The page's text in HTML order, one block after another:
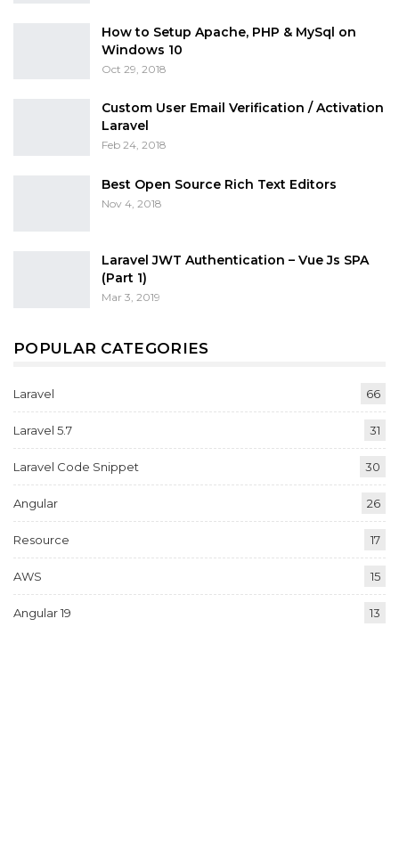
How to Setup Apache, PHP & MySql on
Windows 10
Oct 29, 2018
Custom User Email Verification / Activation
Laravel
Feb 24, 2018
Best Open Source Rich Text Editors
Nov 4, 2018
Laravel JWT Authentication – Vue Js SPA
(Part 1)
Mar 3, 2019
POPULAR CATEGORIES
Laravel 66
Laravel 5.7 31
Laravel Code Snippet 30
Angular 26
Resource 17
AWS 15
Angular 19 13